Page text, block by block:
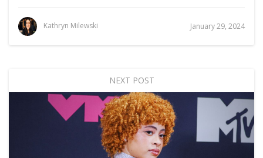
Kathryn Milewski January 29, 2024
NEXT POST